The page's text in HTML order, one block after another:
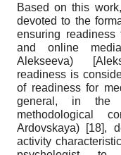
Based on this
devoted to the
ensuring readiness
and online
Alekseeva)
[
readiness is
of readiness for
general, in the
methodological
Ardovskaya)
[18],
activity